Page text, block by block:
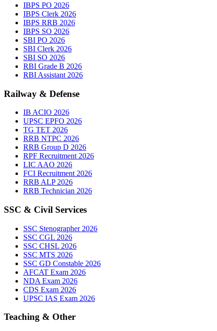
IBPS PO 2026
IBPS Clerk 2026
IBPS RRB 2026
IBPS SO 2026
SBI PO 2026
SBI Clerk 2026
SBI SO 2026
RBI Grade B 2026
RBI Assistant 2026
Railway & Defense
IB ACIO 2026
UPSC EPFO 2026
TG TET 2026
RRB NTPC 2026
RRB Group D 2026
RPF Recruitment 2026
LIC AAO 2026
FCI Recruitment 2026
RRB ALP 2026
RRB Technician 2026
SSC & Civil Services
SSC Stenographer 2026
SSC CGL 2026
SSC CHSL 2026
SSC MTS 2026
SSC GD Constable 2026
AFCAT Exam 2026
NDA Exam 2026
CDS Exam 2026
UPSC IAS Exam 2026
Teaching & Other